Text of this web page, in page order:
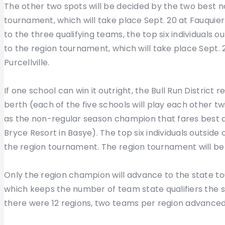
The other two spots will be decided by the two best
tournament, which will take place Sept. 20 at
to the three qualifying teams, the top six individuals
to the region tournament, which will take place Sept.
Purcellville.
If one school can win it outright, the Bull Run District
berth (each of the five schools will play each other
as the non-regular season champion that fares
Bryce Resort in Basye). The top six individuals
the region tournament. The region tournament will
Only the region champion will advance to the state
which keeps the number of team state qualifiers the
there were 12 regions, two teams per region